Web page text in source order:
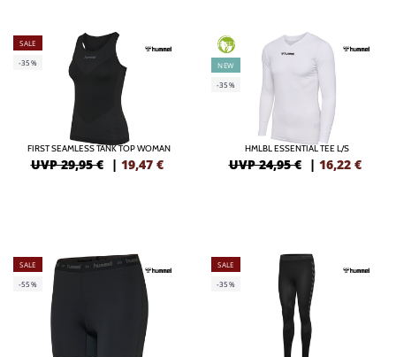
SALE
-35%
FIRST SEAMLESS TANK TOP WOMAN
UVP 29,95 € | 19,47 €
GREEN
NEW
-35%
HMLBL ESSENTIAL TEE L/S
UVP 24,95 € | 16,22 €
SALE
-55%
SALE
-35%